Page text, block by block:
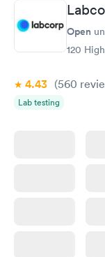
Vitamin D Blood
Test
Open
120
4.43 (560
Lab testing